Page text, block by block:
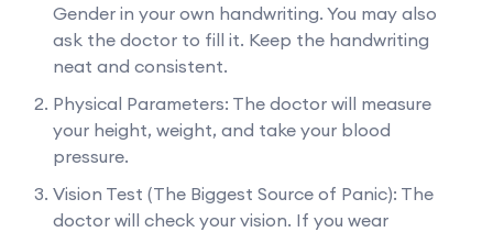
Gender in your own handwriting. You may also
ask the doctor to fill it. Keep the handwriting
neat and consistent.
Physical Parameters: The doctor will measure
your height, weight, and take your blood
pressure.
Vision Test (The Biggest Source of Panic): The
doctor will check your vision. If you wear